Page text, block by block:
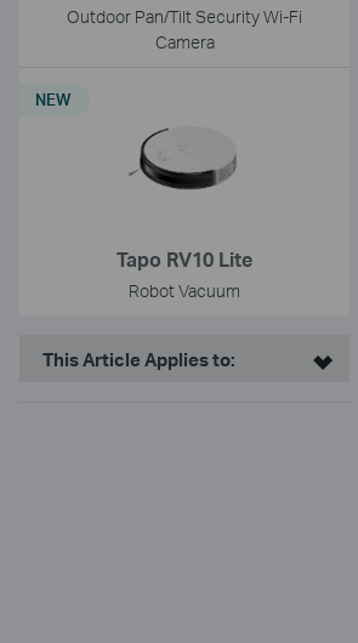
Outdoor Pan/Tilt Security Wi-Fi
Camera
Tapo RV10 Lite
Robot Vacuum
NEW
This Article Applies to: